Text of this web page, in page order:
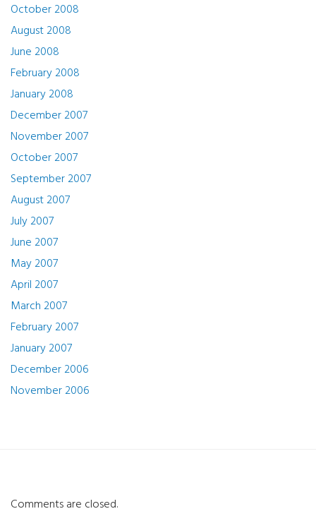
October 2008
August 2008
June 2008
February 2008
January 2008
December 2007
November 2007
October 2007
September 2007
August 2007
July 2007
June 2007
May 2007
April 2007
March 2007
February 2007
January 2007
December 2006
November 2006
Comments are closed.